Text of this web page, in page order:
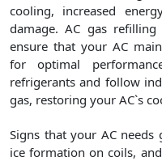
cooling, increased
damage. AC gas
ensure that your AC
for optimal
refrigerants and follow
gas, restoring your AC`s
Signs that your AC
ice formation on coils,